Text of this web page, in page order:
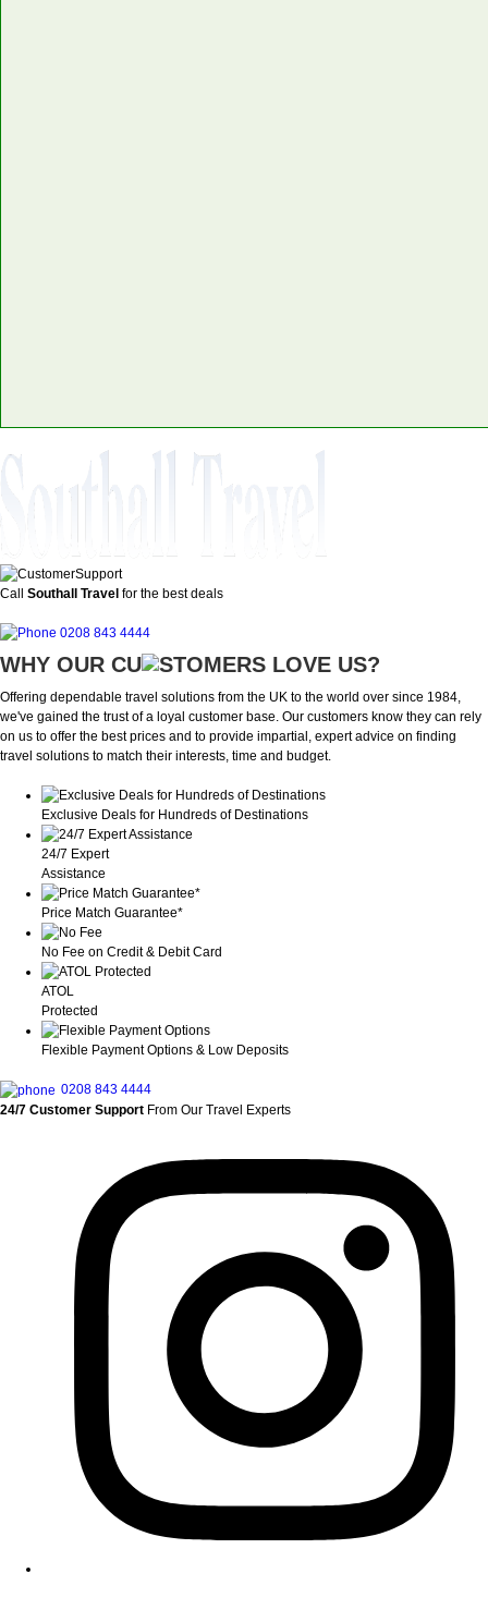
Call Southall Travel for the best deals
0208 843 4444
WHY OUR CU OMERS LOVE US?
Offering dependable travel solutions from the UK to the world over since 1984,
we've gained the trust of a loyal customer base. Our customers know they can rely
on us to offer the best prices and to provide impartial, expert advice on finding
travel solutions to match their interests, time and budget.
Exclusive Deals for Hundreds of Destinations
24/7 Expert
Assistance
Price Match Guarantee*
No Fee on Credit & Debit Card
ATOL
Protected
Flexible Payment Options & Low Deposits
0208 843 4444
24/7 Customer Support From Our Travel Experts